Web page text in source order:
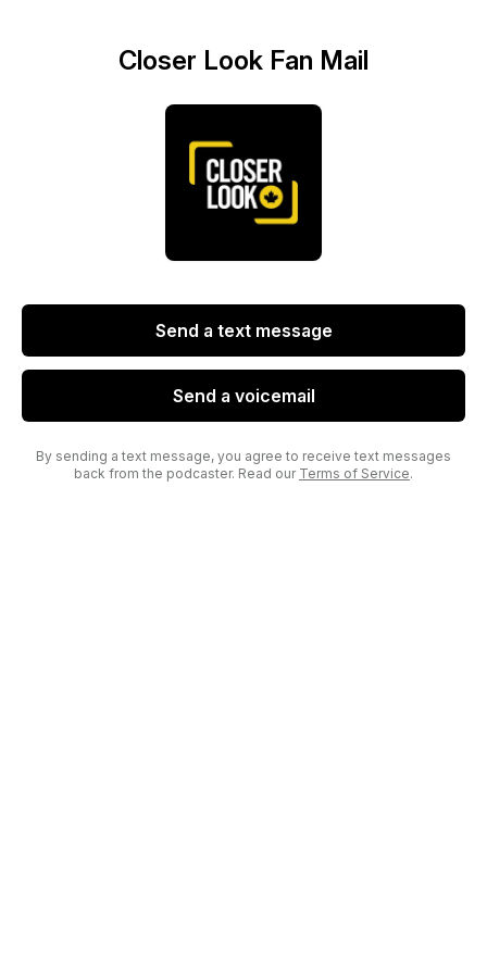
Closer Look Fan Mail
Send a text message
Send a voicemail
By sending a text message, you agree to receive text messages
back from the podcaster. Read our Terms of Service.